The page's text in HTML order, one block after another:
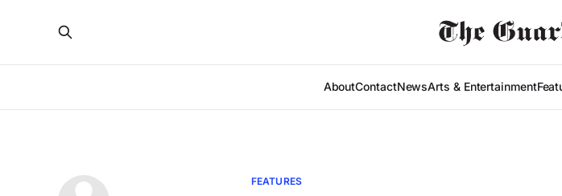
AboutContactNewsArts & Entertainment
FEATURES